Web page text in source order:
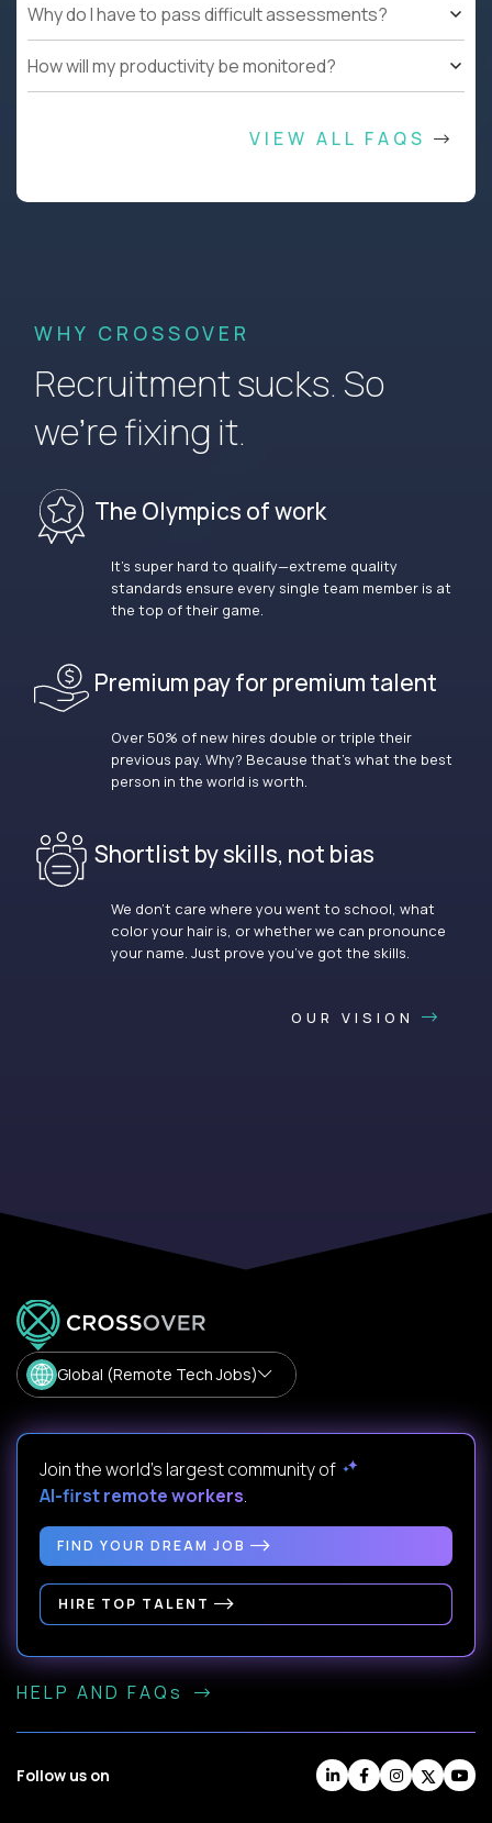
Why do I have to pass difficult assessments?
How will my productivity be monitored?
VIEW ALL FAQS
WHY CROSSOVER
Recruitment sucks. So
we’re fixing it.
The Olympics of work
It’s super hard to qualify—extreme quality
standards ensure every single team member is at
the top of their game.
Premium pay for premium talent
Over 50% of new hires double or triple their
previous pay. Why? Because that’s what the best
person in the world is worth.
Shortlist by skills, not bias
We don’t care where you went to school, what
color your hair is, or whether we can pronounce
your name. Just prove you’ve got the skills.
OUR VISION
Global (Remote Tech Jobs)
Join the world's largest community of
AI-first remote workers.
FIND YOUR DREAM JOB
HIRE TOP TALENT
HELP AND FAQs
Follow us on